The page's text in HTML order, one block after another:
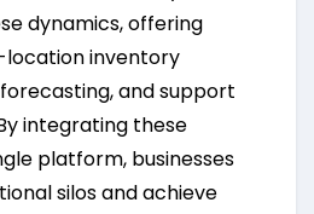
dynamics, offering
inventory
and support
integrating these
platform, businesses
silos and achieve